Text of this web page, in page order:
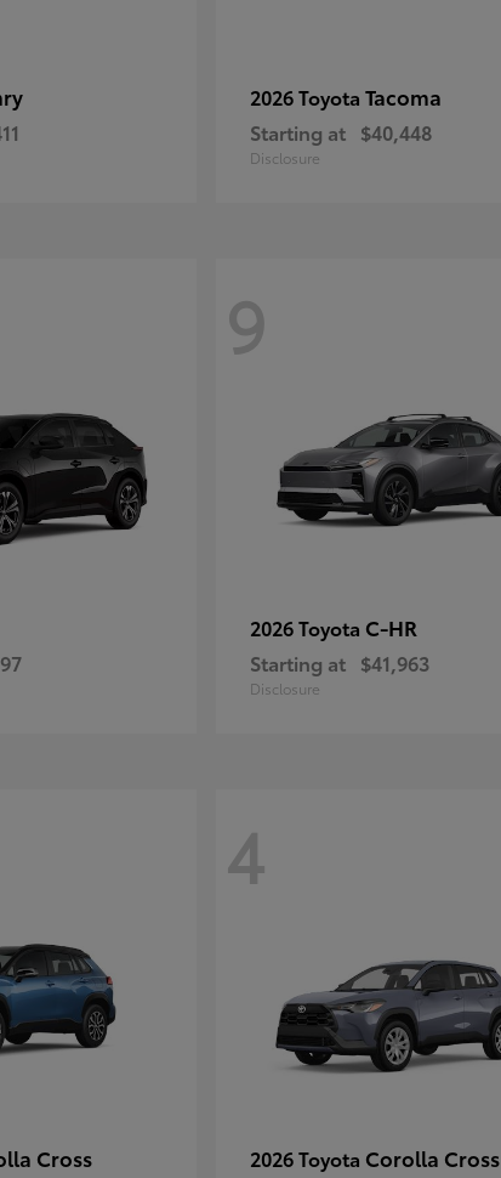
2026 Toyota Tacoma
Starting at $40,448
Disclosure
9
2026 Toyota C-HR
Starting at $41,963
Disclosure
Cross
4
2026 Toyota Corolla Cross